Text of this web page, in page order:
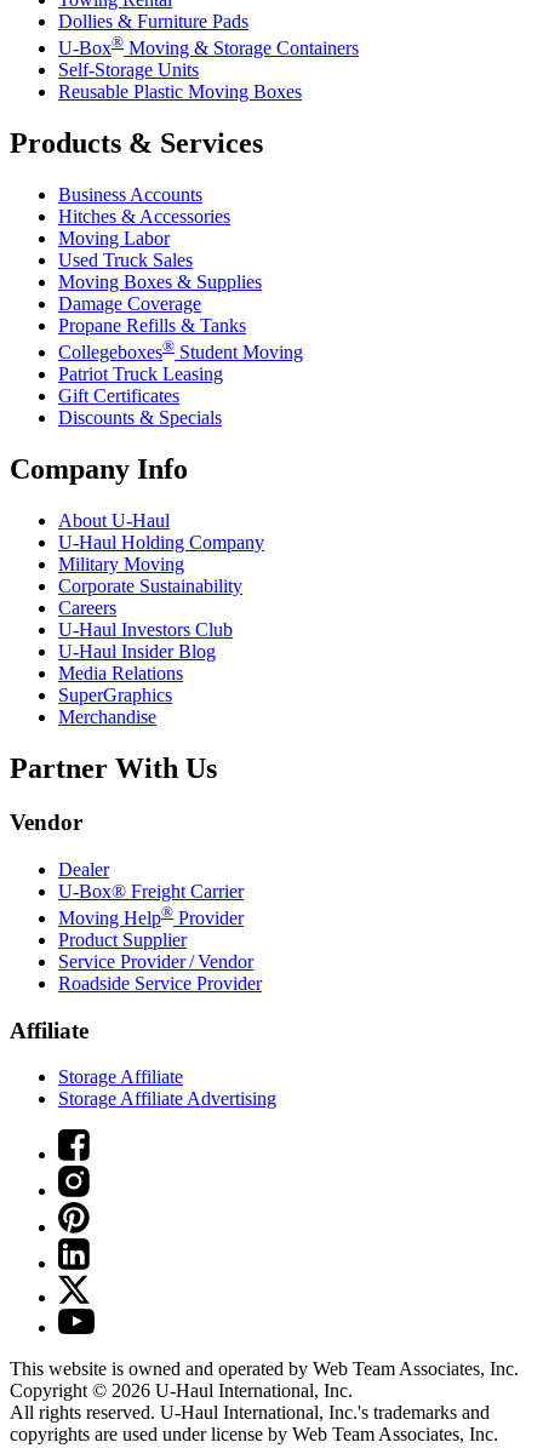
Dollies & Furniture Pads
U-Box® Moving & Storage Containers
Self-Storage Units
Reusable Plastic Moving Boxes
Products & Services
Business Accounts
Hitches & Accessories
Moving Labor
Used Truck Sales
Moving Boxes & Supplies
Damage Coverage
Propane Refills & Tanks
Collegeboxes® Student Moving
Patriot Truck Leasing
Gift Certificates
Discounts & Specials
Company Info
About U-Haul
U-Haul Holding Company
Military Moving
Corporate Sustainability
Careers
U-Haul Investors Club
U-Haul Insider Blog
Media Relations
SuperGraphics
Merchandise
Partner With Us
Vendor
Dealer
U-Box® Freight Carrier
Moving Help® Provider
Product Supplier
Service Provider / Vendor
Roadside Service Provider
Affiliate
Storage Affiliate
Storage Affiliate Advertising
This website is owned and operated by Web Team Associates, Inc.
Copyright © 2026 U-Haul International, Inc.
All rights reserved. U-Haul International, Inc.'s trademarks and
copyrights are used under license by Web Team Associates, Inc.